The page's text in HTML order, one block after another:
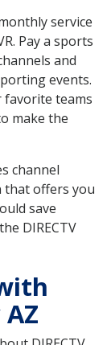
service
Pay a sports
and
events.
favorite teams
make the
channel
that offers you
save
DIRECTV